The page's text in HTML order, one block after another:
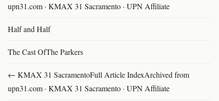
upn31.com · KMAX 31 Sacramento · UPN Affiliate
Half and Half
The Cast OfThe Parkers
← KMAX 31 SacramentoFull Article IndexArchived from
upn31.com · KMAX 31 Sacramento · UPN Affiliate